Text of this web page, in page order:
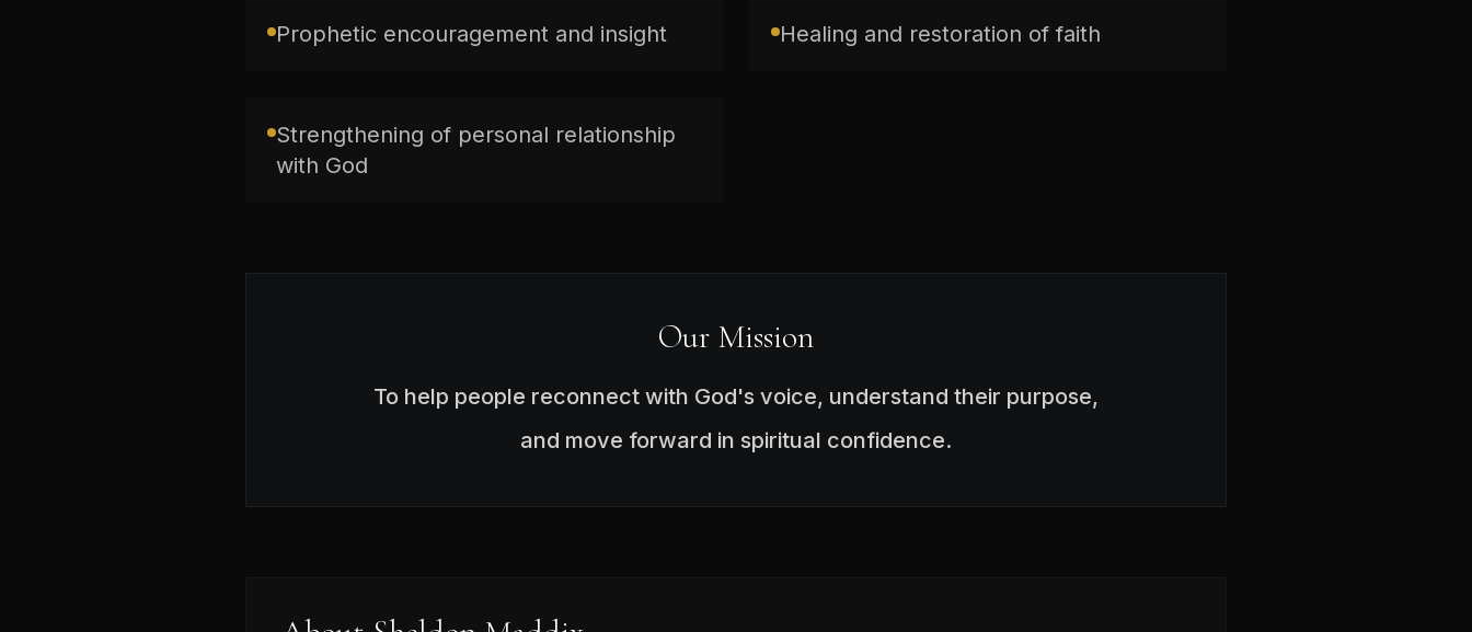
Prophetic encouragement and insight Healing and restoration of faith
Strengthening of personal relationship
with God
Our Mission
To help people reconnect with God's voice, understand their purpose,
and move forward in spiritual confidence.